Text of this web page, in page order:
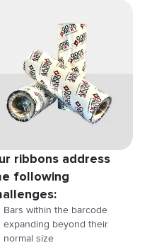
ribbons address
following
Bars within the barcode
expanding beyond their
normal size